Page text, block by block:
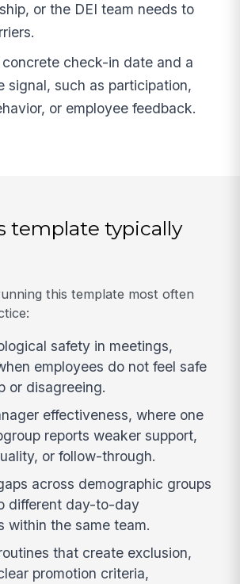
or the DEI team needs to
concrete check-in date and a
signal, such as participation,
or employee feedback.
template typically
this template most often
safety in meetings,
employees do not feel safe
or disagreeing.
effectiveness, where one
reports weaker support,
or follow-through.
across demographic groups
different day-to-day
within the same team.
that create exclusion,
promotion criteria,